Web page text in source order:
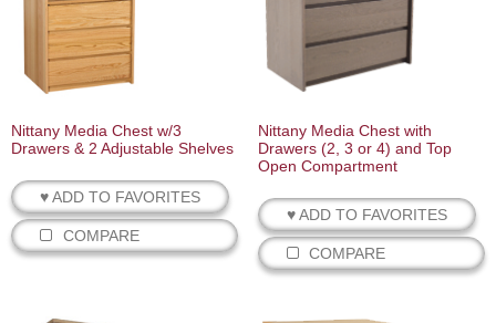
Nittany Media Chest w/3
Drawers & 2 Adjustable Shelves
♥ ADD TO FAVORITES
COMPARE
Nittany Media Chest with
Drawers (2, 3 or 4) and Top
Open Compartment
♥ ADD TO FAVORITES
COMPARE